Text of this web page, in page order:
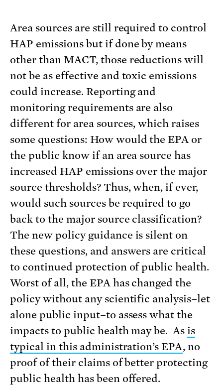
Area sources are still required to control
HAP emissions but if done by means
other than MACT, those reductions will
not be as effective and toxic emissions
could increase. Reporting and
monitoring requirements are also
different for area sources, which raises
some questions: How would the EPA or
the public know if an area source has
increased HAP emissions over the major
source thresholds? Thus, when, if ever,
would such sources be required to go
back to the major source classification?
The new policy guidance is silent on
these questions, and answers are critical
to continued protection of public health.
Worst of all, the EPA has changed the
policy without any scientific analysis–let
alone public input–to assess what the
impacts to public health may be. As is
typical in this administration’s EPA, no
proof of their claims of better protecting
public health has been offered.